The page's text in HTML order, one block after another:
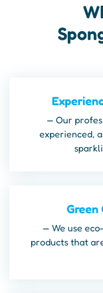
— Our
experienced,
Green
— We use
products that